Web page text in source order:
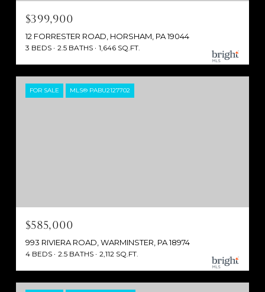
$399,900
12 FORRESTER ROAD, HORSHAM, PA 19044
3 BEDS 2.5 BATHS 1,646 SQ.FT.
FOR SALE MLS® PABU2127702
$585,000
993 RIVIERA ROAD, WARMINSTER, PA 18974
4 BEDS 2.5 BATHS 2,112 SQ.FT.